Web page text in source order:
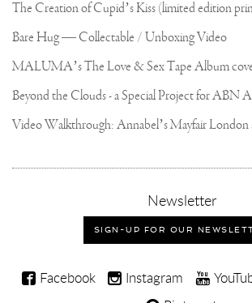
The Creation of Cupid’s Kiss (limited edition
Bare Hug — Collectable / Unboxing Video
Newsletter,
sign-
up
for
SIGN-UP FOR OUR
Joseph
Facebook Instagram